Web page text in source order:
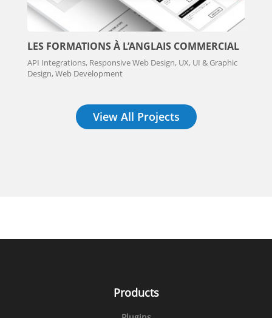
LES FORMATIONS À L’ANGLAIS COMMERCIAL
API Integrations, Responsive Web Design, UX, UI & Graphic
Design, Web Development
View All Projects
Products